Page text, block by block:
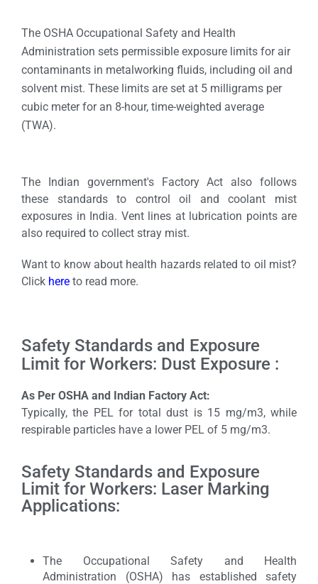
The OSHA Occupational Safety and Health
Administration sets permissible exposure limits for air
contaminants in metalworking fluids, including oil and
solvent mist. These limits are set at 5 milligrams per
cubic meter for an 8-hour, time-weighted average
(TWA).
The Indian government's Factory Act also follows
these standards to control oil and coolant mist
exposures in India. Vent lines at lubrication points are
also required to collect stray mist.
Want to know about health hazards related to oil mist?
Click here to read more.
Safety Standards and Exposure
Limit for Workers: Dust Exposure :
As Per OSHA and Indian Factory Act:
Typically, the PEL for total dust is 15 mg/m3, while
respirable particles have a lower PEL of 5 mg/m3.
Safety Standards and Exposure
Limit for Workers: Laser Marking
Applications:
The Occupational Safety and Health
Administration (OSHA) has established safety